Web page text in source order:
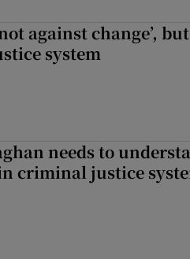
against change’,
system
needs to
criminal justice